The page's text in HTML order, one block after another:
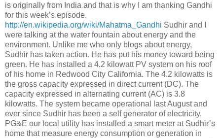
is originally from India and that is why I am thanking Gandhi
for this week’s episode.
http://en.wikipedia.org/wiki/Mahatma_Gandhi Sudhir and I
were talking at the water fountain about energy and the
environment. Unlike me who only blogs about energy,
Sudhir has taken action. He has put his money toward being
green. He has installed a 4.2 kilowatt PV system on his roof
of his home in Redwood City California. The 4.2 kilowatts is
the gross capacity expressed in direct current (DC). The
capacity expressed in alternating current (AC) is 3.8
kilowatts. The system became operational last August and
ever since Sudhir has been a self generator of electricity.
PG&E our local utility has installed a smart meter at Sudhir’s
home that measure energy consumption or generation in